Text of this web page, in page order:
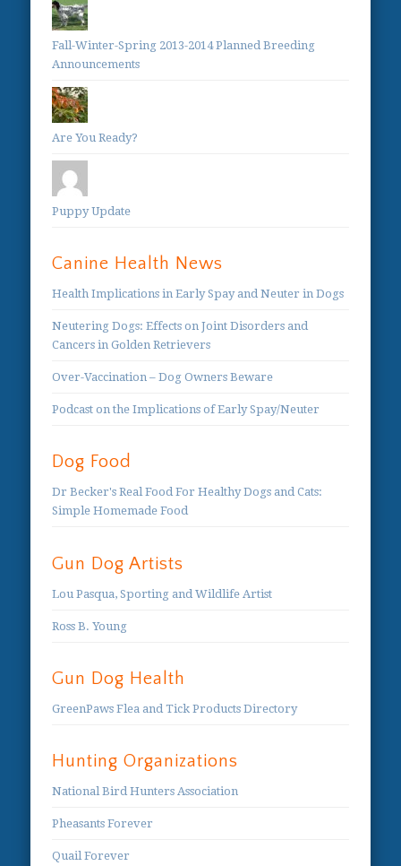
Fall-Winter-Spring 2013-2014 Planned Breeding
Announcements
Are You Ready?
Puppy Update
Canine Health News
Health Implications in Early Spay and Neuter in Dogs
Neutering Dogs: Effects on Joint Disorders and
Cancers in Golden Retrievers
Over-Vaccination – Dog Owners Beware
Podcast on the Implications of Early Spay/Neuter
Dog Food
Dr Becker's Real Food For Healthy Dogs and Cats:
Simple Homemade Food
Gun Dog Artists
Lou Pasqua, Sporting and Wildlife Artist
Ross B. Young
Gun Dog Health
GreenPaws Flea and Tick Products Directory
Hunting Organizations
National Bird Hunters Association
Pheasants Forever
Quail Forever